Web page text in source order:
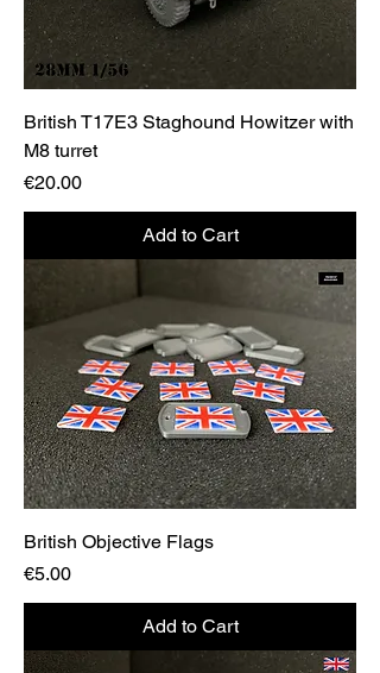
British T17E3 Staghound Howitzer with
M8 turret
Price
€20.00
Add to Cart
British Objective Flags
Price
€5.00
Add to Cart